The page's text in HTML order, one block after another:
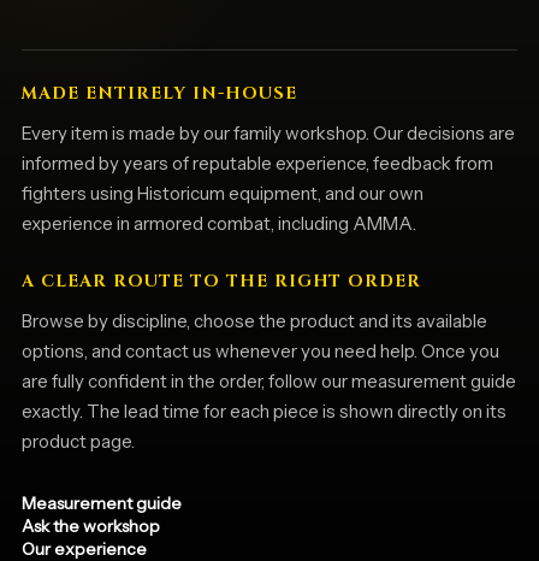
MADE ENTIRELY IN-HOUSE
Every item is made by our family workshop. Our decisions are
informed by years of reputable experience, feedback from
fighters using Historicum equipment, and our own
experience in armored combat, including AMMA.
A CLEAR ROUTE TO THE RIGHT ORDER
Browse by discipline, choose the product and its available
options, and contact us whenever you need help. Once you
are fully confident in the order, follow our measurement guide
exactly. The lead time for each piece is shown directly on its
product page.
Measurement guide
Ask the workshop
Our experience